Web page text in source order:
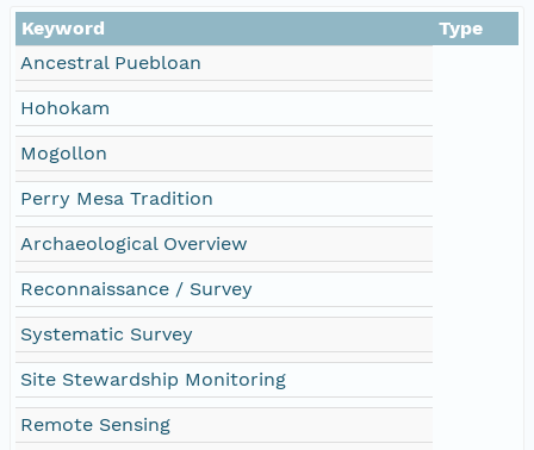
Keyword
Type
Ancestral Puebloan
Hohokam
Mogollon
Perry Mesa Tradition
Archaeological Overview
Reconnaissance / Survey
Systematic Survey
Site Stewardship Monitoring
Remote Sensing